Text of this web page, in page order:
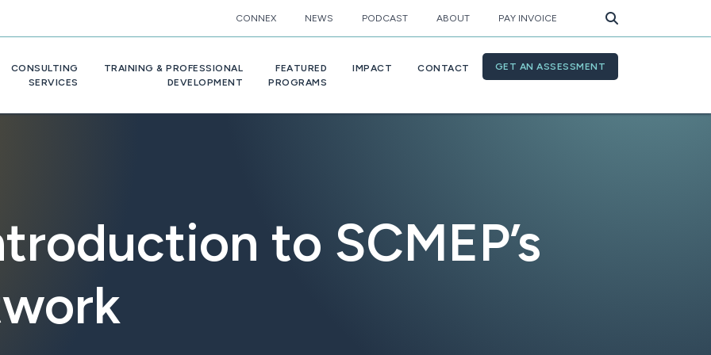
CONNEX NEWS PODCAST ABOUT PAY INVOICE
CONSULTING
SERVICES
TRAINING & PROFESSIONAL
DEVELOPMENT
FEATURED
PROGRAMS
IMPACT CONTACT GET AN ASSESSMENT
to SCMEP’s